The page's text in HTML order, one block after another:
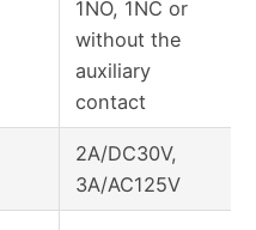
1NO, 1NC or
without the
auxiliary
contact
2A/DC30V,
3A/AC125V